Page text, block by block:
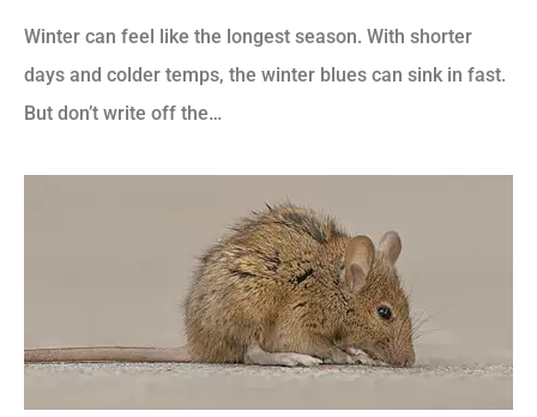
Winter can feel like the longest season. With shorter
days and colder temps, the winter blues can sink in fast.
But don’t write off the…